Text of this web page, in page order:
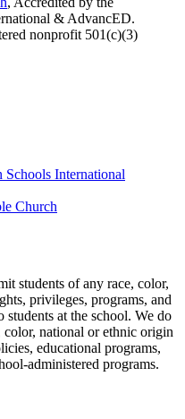
& AdvancED.
nonprofit 501(c)(3)
students of any race, color,
privileges, programs, and
at the school. We do
color, national or ethnic origin
educational programs,
administered programs.